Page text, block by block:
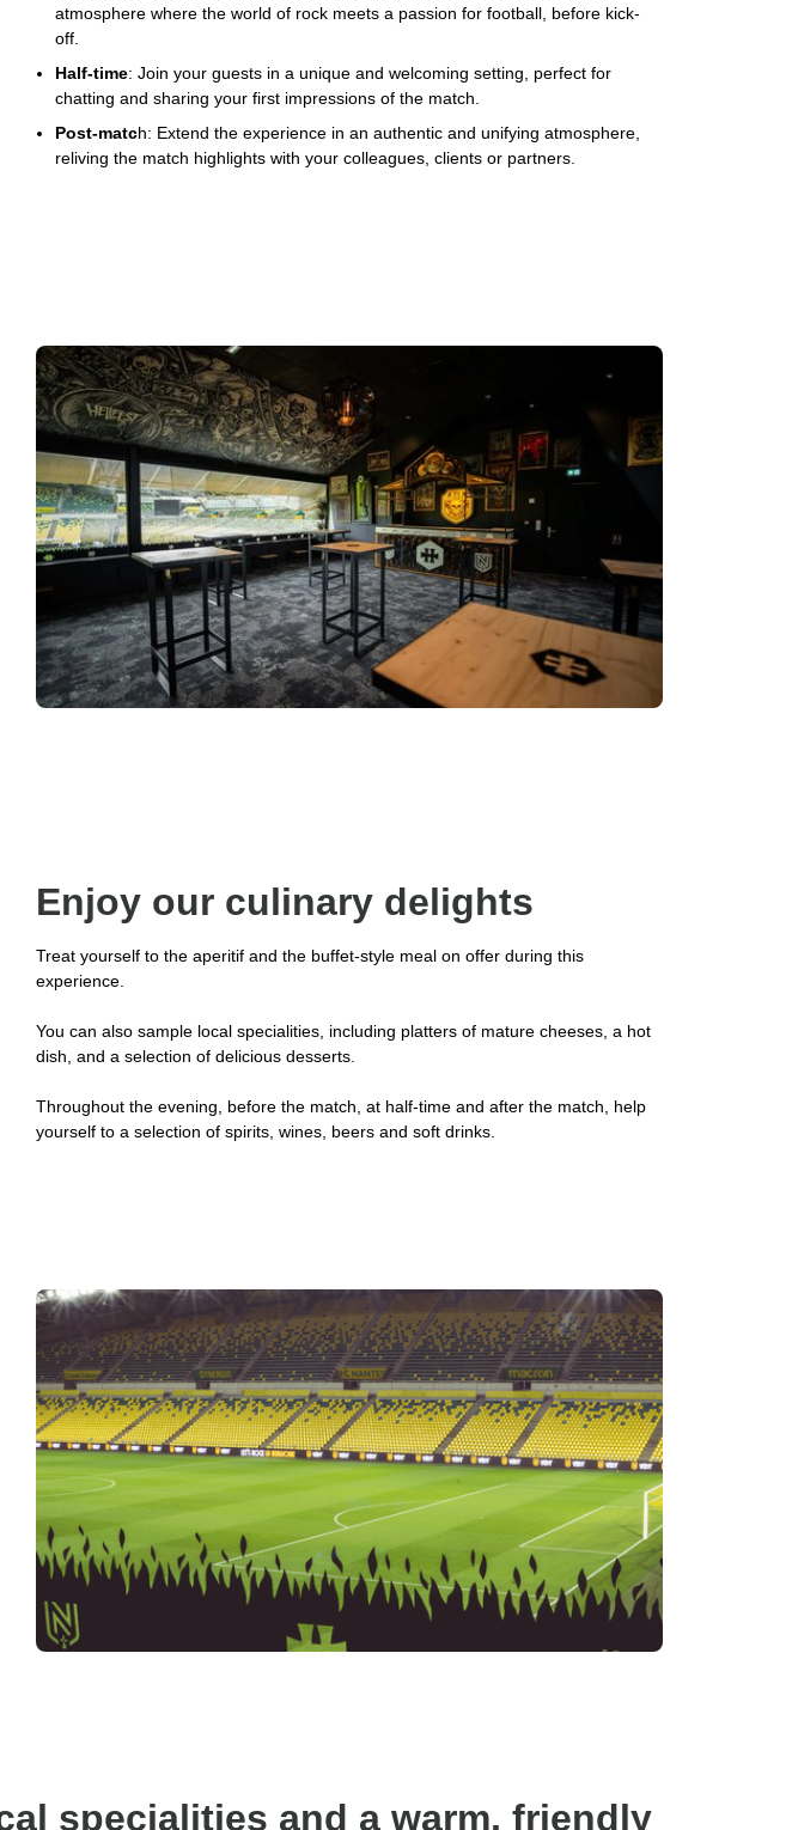
atmosphere where the world of rock meets a passion for football, before kick-
off.
Half-time: Join your guests in a unique and welcoming setting, perfect for
chatting and sharing your first impressions of the match.
Post-match: Extend the experience in an authentic and unifying atmosphere,
reliving the match highlights with your colleagues, clients or partners.
Enjoy our culinary delights
Treat yourself to the aperitif and the buffet-style meal on offer during this
experience.
You can also sample local specialities, including platters of mature cheeses, a hot
dish, and a selection of delicious desserts.
Throughout the evening, before the match, at half-time and after the match, help
yourself to a selection of spirits, wines, beers and soft drinks.
specialities and a warm, friendly